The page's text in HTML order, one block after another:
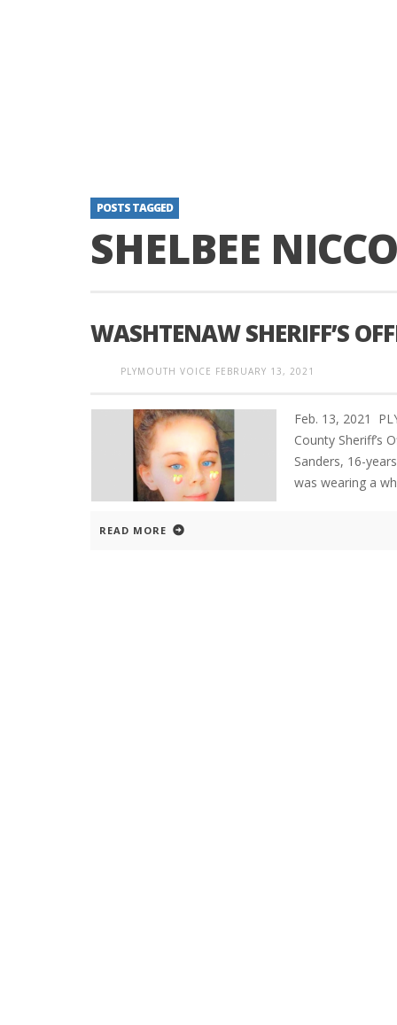
POSTS TAGGED
SHELBEE
WASHTENAW SHERIFF’S
PLYMOUTH VOICE FEBRUARY 13, 2021
Feb. 13, 2021
County Sheriff’s
Sanders, 16-
was wearing a
READ MORE